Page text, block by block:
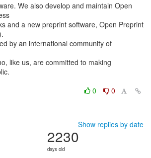
We also develop and maintain Open
and a new preprint software, Open Preprint
by an international community of
like us, are committed to making
0
0
Show replies by date
2230
days old